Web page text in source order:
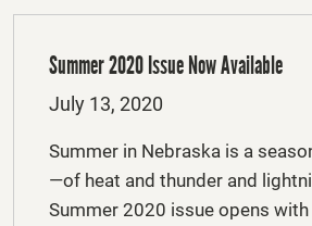
Summer 2020 Issue Now Available
Posted
July 13, 2020
Summer in Nebraska is a
—of heat and thunder and
Summer 2020 issue opens